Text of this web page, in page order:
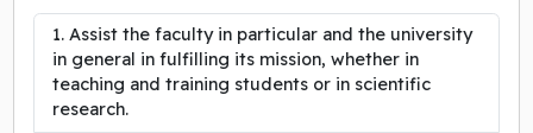
Assist the faculty in particular and the university
in general in fulfilling its mission, whether in
teaching and training students or in scientific
research.